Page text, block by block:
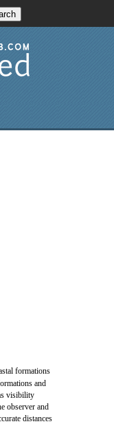
formations
and
visibility
observer and
distances